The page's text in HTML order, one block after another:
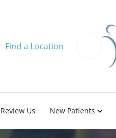
Find a Location
Review Us New Patients